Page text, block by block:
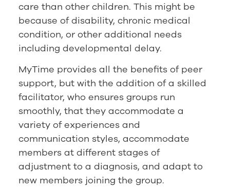
care than other children. This might be
because of disability, chronic medical
condition, or other additional needs
including developmental delay.
MyTime provides all the benefits of peer
support, but with the addition of a skilled
facilitator, who ensures groups run
smoothly, that they accommodate a
variety of experiences and
communication styles, accommodate
members at different stages of
adjustment to a diagnosis, and adapt to
new members joining the group.